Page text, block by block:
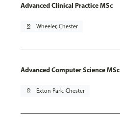
Advanced Clinical Practice MSc
pin_drop Wheeler, Chester
Advanced Computer Science MSc
pin_drop Exton Park, Chester